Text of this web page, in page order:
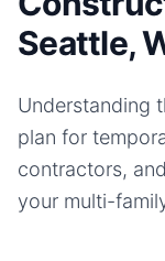
Seattle,
Understanding
plan for
contractors,
your multi-